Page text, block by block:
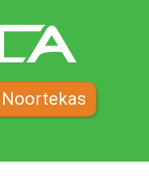
Noortekas